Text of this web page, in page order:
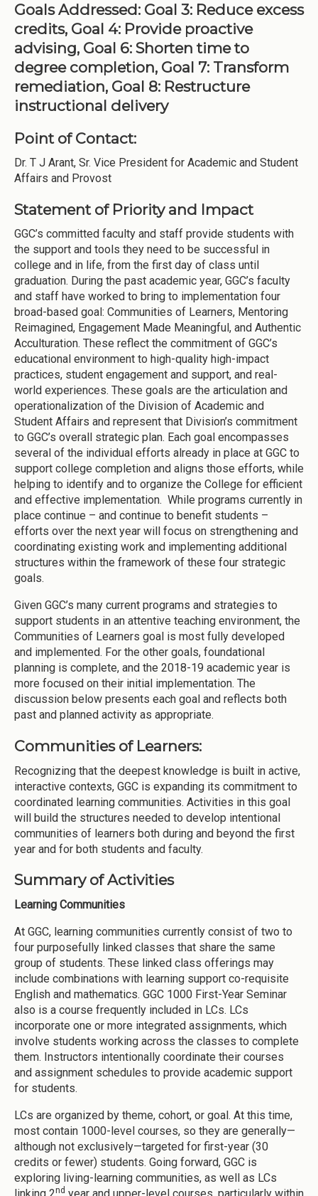
Goals Addressed: Goal 3: Reduce excess
credits, Goal 4: Provide proactive
advising, Goal 6: Shorten time to
degree completion, Goal 7: Transform
remediation, Goal 8: Restructure
instructional delivery
Point of Contact:
Dr. T J Arant, Sr. Vice President for Academic and Student
Affairs and Provost
Statement of Priority and Impact
GGC’s committed faculty and staff provide students with
the support and tools they need to be successful in
college and in life, from the first day of class until
graduation. During the past academic year, GGC’s faculty
and staff have worked to bring to implementation four
broad-based goal: Communities of Learners, Mentoring
Reimagined, Engagement Made Meaningful, and Authentic
Acculturation. These reflect the commitment of GGC’s
educational environment to high-quality high-impact
practices, student engagement and support, and real-
world experiences. These goals are the articulation and
operationalization of the Division of Academic and
Student Affairs and represent that Division’s commitment
to GGC’s overall strategic plan. Each goal encompasses
several of the individual efforts already in place at GGC to
support college completion and aligns those efforts, while
helping to identify and to organize the College for efficient
and effective implementation. While programs currently in
place continue – and continue to benefit students –
efforts over the next year will focus on strengthening and
coordinating existing work and implementing additional
structures within the framework of these four strategic
goals.
Given GGC’s many current programs and strategies to
support students in an attentive teaching environment, the
Communities of Learners goal is most fully developed
and implemented. For the other goals, foundational
planning is complete, and the 2018-19 academic year is
more focused on their initial implementation. The
discussion below presents each goal and reflects both
past and planned activity as appropriate.
Communities of Learners:
Recognizing that the deepest knowledge is built in active,
interactive contexts, GGC is expanding its commitment to
coordinated learning communities. Activities in this goal
will build the structures needed to develop intentional
communities of learners both during and beyond the first
year and for both students and faculty.
Summary of Activities
Learning Communities
At GGC, learning communities currently consist of two to
four purposefully linked classes that share the same
group of students. These linked class offerings may
include combinations with learning support co-requisite
English and mathematics. GGC 1000 First-Year Seminar
also is a course frequently included in LCs. LCs
incorporate one or more integrated assignments, which
involve students working across the classes to complete
them. Instructors intentionally coordinate their courses
and assignment schedules to provide academic support
for students.
LCs are organized by theme, cohort, or goal. At this time,
most contain 1000-level courses, so they are generally—
although not exclusively—targeted for first-year (30
credits or fewer) students. Going forward, GGC is
exploring living-learning communities, as well as LCs
linking 2nd year and upper-level courses, particularly within